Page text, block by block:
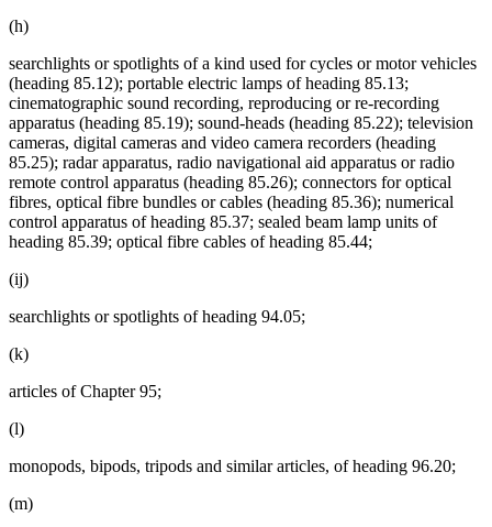
(h)
searchlights or spotlights of a kind used for cycles or motor vehicles
(heading 85.12); portable electric lamps of heading 85.13;
cinematographic sound recording, reproducing or re-recording
apparatus (heading 85.19); sound-heads (heading 85.22); television
cameras, digital cameras and video camera recorders (heading
85.25); radar apparatus, radio navigational aid apparatus or radio
remote control apparatus (heading 85.26); connectors for optical
fibres, optical fibre bundles or cables (heading 85.36); numerical
control apparatus of heading 85.37; sealed beam lamp units of
heading 85.39; optical fibre cables of heading 85.44;
(ij)
searchlights or spotlights of heading 94.05;
(k)
articles of Chapter 95;
(l)
monopods, bipods, tripods and similar articles, of heading 96.20;
(m)